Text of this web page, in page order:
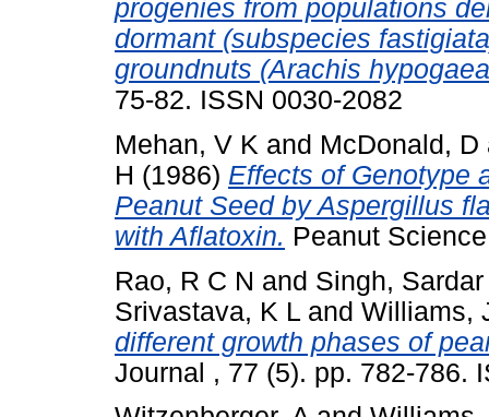
progenies from populations
dormant (subspecies
groundnuts (Arachis
75-82. ISSN 0030-2082
Mehan, V K and McDonald, D
H (1986) Effects of Genotype
Peanut Seed by Aspergillus
with Aflatoxin. Peanut
Rao, R C N and Singh, Sardar
Srivastava, K L and Williams,
different growth phases of
Journal , 77 (5). pp. 782-786.